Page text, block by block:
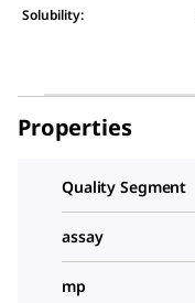
Solubility:
Properties
Quality Segment
assay
mp